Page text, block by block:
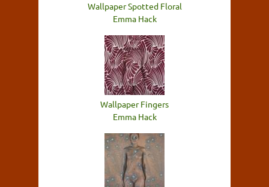
Wallpaper Spotted Floral
Emma Hack
Wallpaper Fingers
Emma Hack